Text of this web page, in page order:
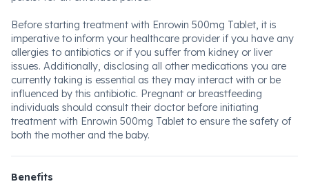
Before starting treatment with Enrowin 500mg Tablet, it is
imperative to inform your healthcare provider if you have any
allergies to antibiotics or if you suffer from kidney or liver
issues. Additionally, disclosing all other medications you are
currently taking is essential as they may interact with or be
influenced by this antibiotic. Pregnant or breastfeeding
individuals should consult their doctor before initiating
treatment with Enrowin 500mg Tablet to ensure the safety of
both the mother and the baby.
Benefits